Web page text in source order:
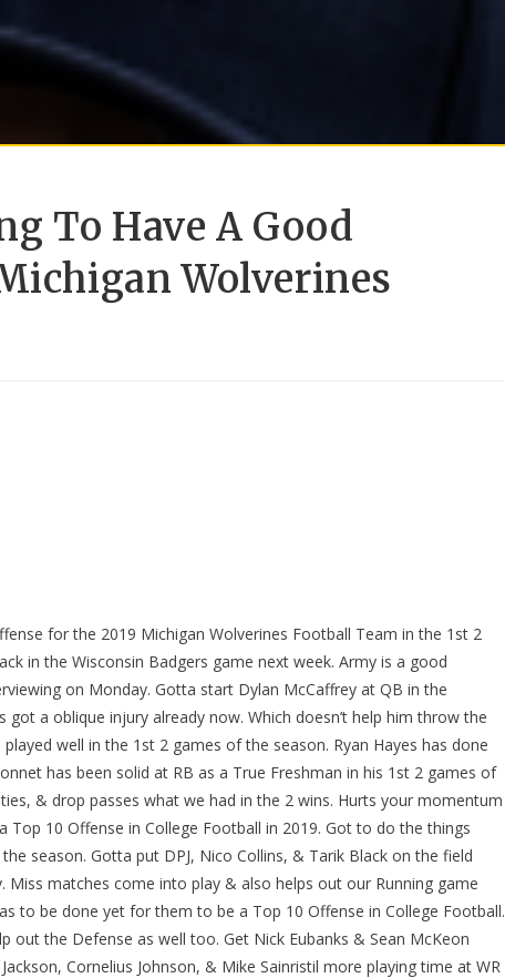
To Have A Good
Wolverines
for the 2019 Michigan Wolverines Football Team in the 1st 2
in the Wisconsin Badgers game next week. Army is a good
on Monday. Gotta start Dylan McCaffrey at QB in the
a oblique injury already now. Which doesn’t help him throw the
well in the 1st 2 games of the season. Ryan Hayes has done
has been solid at RB as a True Freshman in his 1st 2 games of
& drop passes what we had in the 2 wins. Hurts your momentum
10 Offense in College Football in 2019. Got to do the things
season. Gotta put DPJ, Nico Collins, & Tarik Black on the field
matches come into play & also helps out our Running game
to be done yet for them to be a Top 10 Offense in College Football.
out the Defense as well too. Get Nick Eubanks & Sean McKeon
Cornelius Johnson, & Mike Sainristil more playing time at WR